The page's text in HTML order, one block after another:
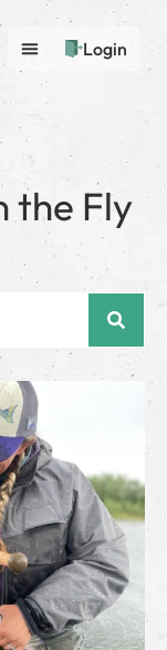
Login
the Fly